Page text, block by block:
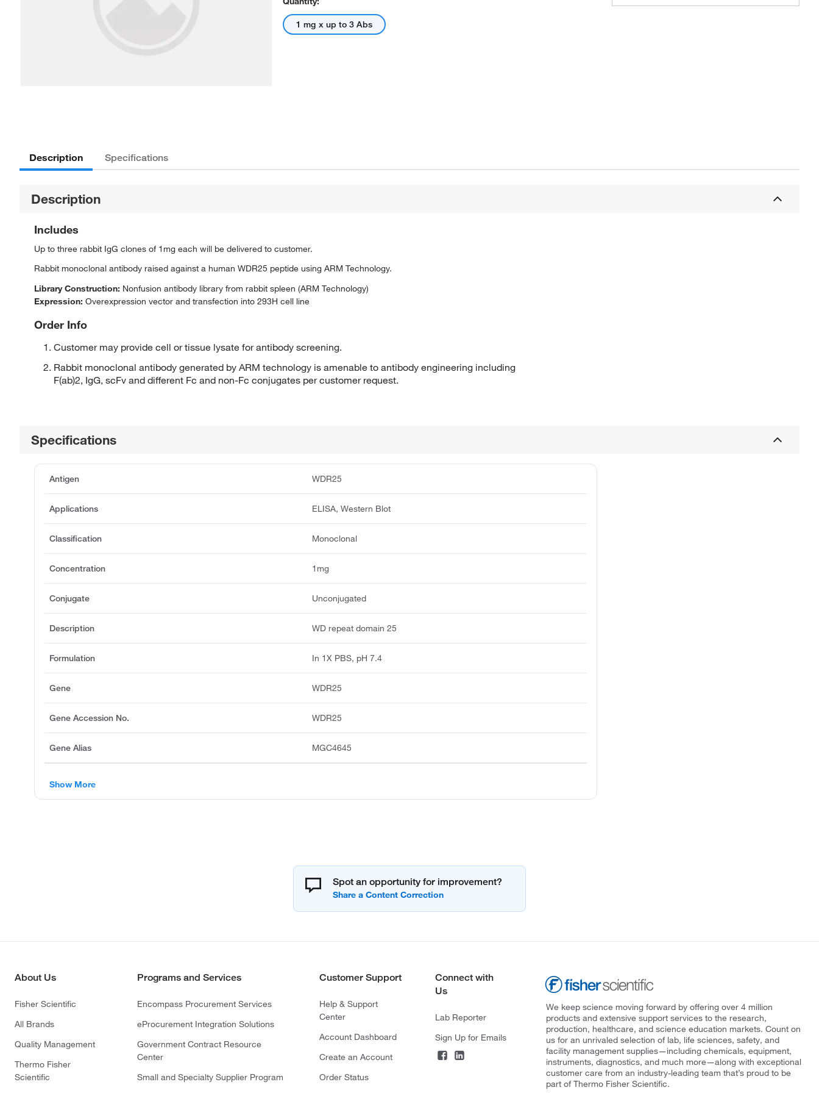
1 mg x up to 3 Abs
Description Specifications
Description
Includes
Up to three rabbit IgG clones of 1mg each will be delivered to customer.
Rabbit monoclonal antibody raised against a human WDR25 peptide using ARM Technology.
Library Construction: Nonfusion antibody library from rabbit spleen (ARM Technology)
Expression: Overexpression vector and transfection into 293H cell line
Order Info
Customer may provide cell or tissue lysate for antibody screening.
Rabbit monoclonal antibody generated by ARM technology is amenable to antibody engineering including
F(ab)2, IgG, scFv and different Fc and non-Fc conjugates per customer request.
Specifications
Antigen WDR25
Applications ELISA, Western Blot
Classification Monoclonal
Concentration 1mg
Conjugate Unconjugated
Description WD repeat domain 25
Formulation In 1X PBS, pH 7.4
Gene WDR25
Gene Accession No. WDR25
Gene Alias MGC4645
Show More
Spot an opportunity for improvement?
About Us
Fisher Scientific
All Brands
Quality Management
Thermo Fisher
Scientific
Programs and Services
Encompass Procurement Services
eProcurement Integration Solutions
Government Contract Resource
Center
Small and Specialty Supplier Program
Customer Support
Help & Support
Center
Account Dashboard
Create an Account
Order Status
Connect with
Us
Lab Reporter
Sign Up for Emails
We keep science moving forward by offering over 4 million
products and extensive support services to the research,
production, healthcare, and science education markets. Count on
us for an unrivaled selection of lab, life sciences, safety, and
facility management supplies—including chemicals, equipment,
instruments, diagnostics, and much more—along with exceptional
customer care from an industry-leading team that’s proud to be
part of Thermo Fisher Scientific.